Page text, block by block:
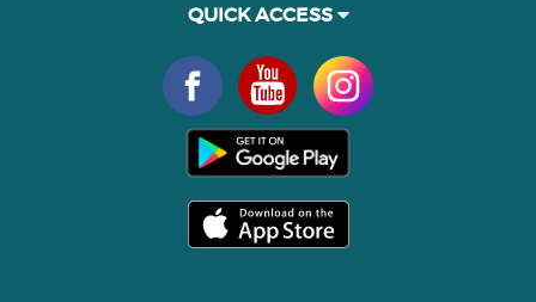
QUICK ACCESS